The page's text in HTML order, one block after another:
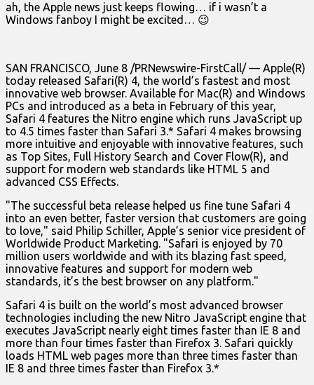
ah, the Apple news just keeps flowing… if i wasn’t a
Windows fanboy I might be excited… 😉
SAN FRANCISCO, June 8 /PRNewswire-FirstCall/ — Apple(R)
today released Safari(R) 4, the world’s fastest and most
innovative web browser. Available for Mac(R) and Windows
PCs and introduced as a beta in February of this year,
Safari 4 features the Nitro engine which runs JavaScript up
to 4.5 times faster than Safari 3.* Safari 4 makes browsing
more intuitive and enjoyable with innovative features, such
as Top Sites, Full History Search and Cover Flow(R), and
support for modern web standards like HTML 5 and
advanced CSS Effects.
"The successful beta release helped us fine tune Safari 4
into an even better, faster version that customers are going
to love," said Philip Schiller, Apple’s senior vice president of
Worldwide Product Marketing. "Safari is enjoyed by 70
million users worldwide and with its blazing fast speed,
innovative features and support for modern web
standards, it’s the best browser on any platform."
Safari 4 is built on the world’s most advanced browser
technologies including the new Nitro JavaScript engine that
executes JavaScript nearly eight times faster than IE 8 and
more than four times faster than Firefox 3. Safari quickly
loads HTML web pages more than three times faster than
IE 8 and three times faster than Firefox 3.*